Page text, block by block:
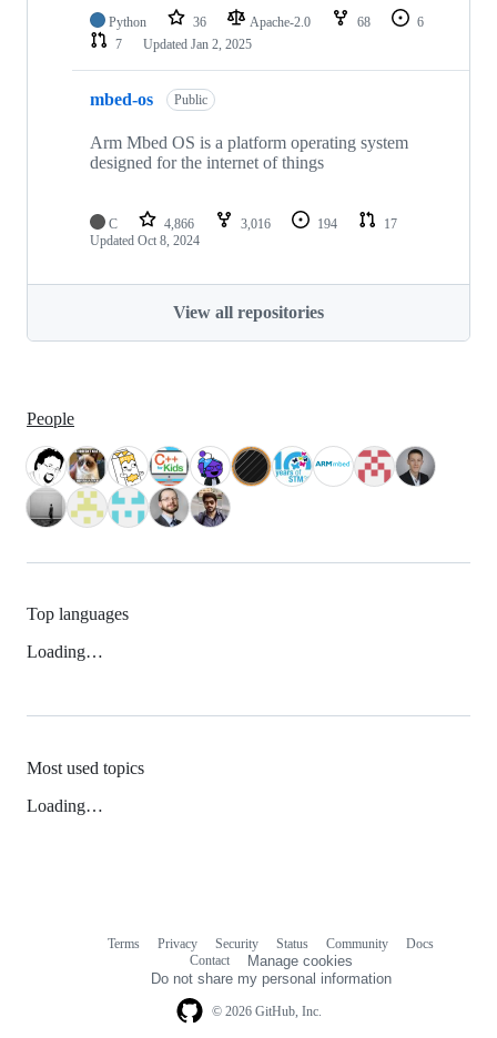
Python 36 Apache-2.0 68
6
7
Updated Jan 2, 2025
mbed-os Public
Arm Mbed OS is a platform operating system
designed for the internet of things
C 4,866 3,016 194
17
Updated Oct 8, 2024
View all repositories
People
Top languages
Loading…
Most used topics
Loading…
© 2026 GitHub, Inc.
Terms Privacy Security Status Community
Docs
Contact
Manage cookies
Do not share my personal information